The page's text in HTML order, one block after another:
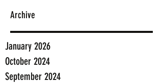
Archive
January 2026
October 2024
September 2024